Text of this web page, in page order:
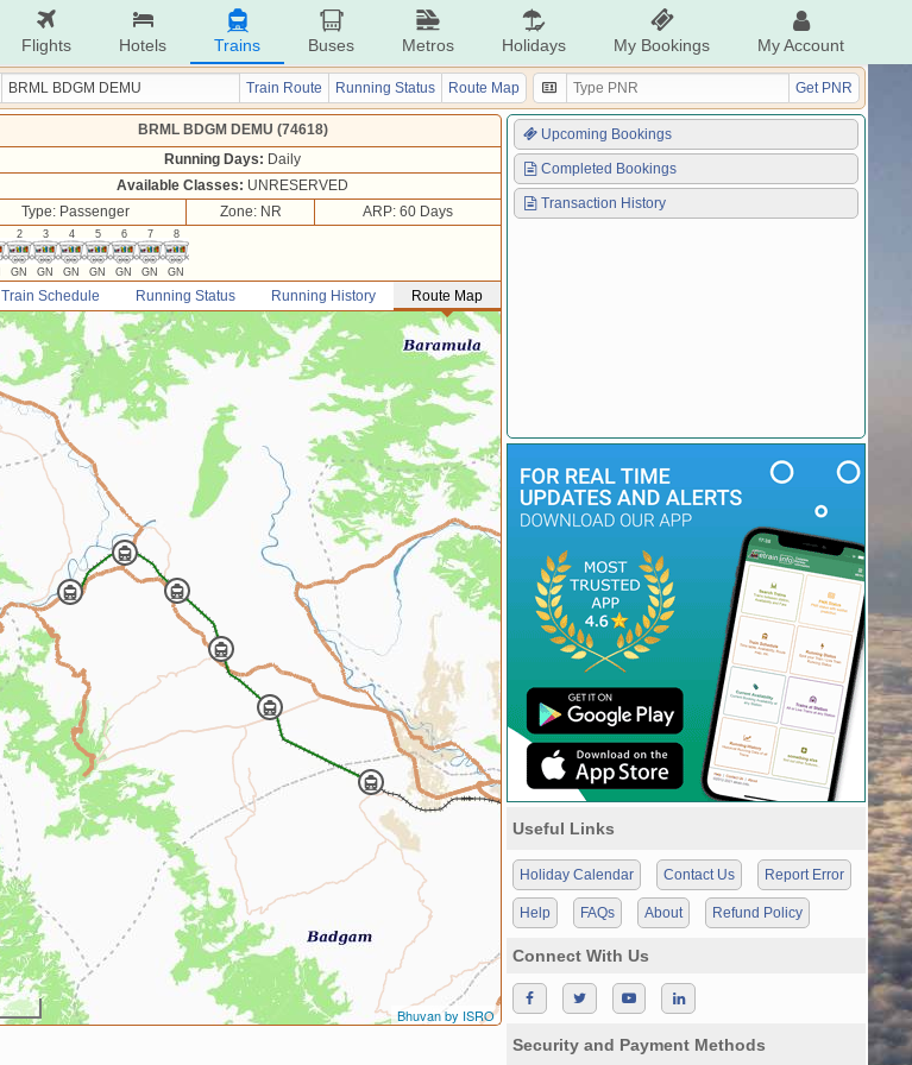
Flights Hotels Trains Buses Metros Holidays My Bookings My Account
Train Route Running Status Route Map Get PNR
BRML BDGM DEMU (74618)
Running Days: Daily
Available Classes: UNRESERVED
Type: Passenger
Zone: NR ARP: 60 Days
2
GN
3
GN
4
GN
5
GN
6
GN
7
GN
8
GN
Train Schedule Running Status Running History Route Map
Bhuvan by ISRO
Upcoming Bookings
Completed Bookings
Transaction History
Useful Links
Holiday Calendar Contact Us Report Error
Help FAQs About Refund Policy
Connect With Us
Security and Payment Methods